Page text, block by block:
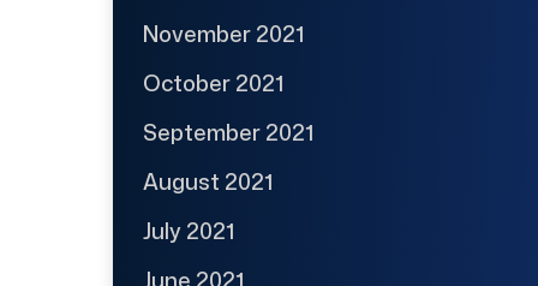
November 2021
October 2021
September 2021
August 2021
July 2021
June 2021